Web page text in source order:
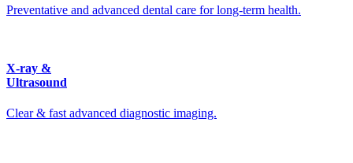
Preventative and advanced dental care for long-term health.
X-ray &
Ultrasound
Clear & fast advanced diagnostic imaging.